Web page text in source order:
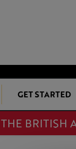
GET STARTED
THE BRITISH